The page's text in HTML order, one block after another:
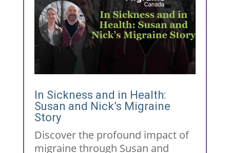
In Sickness and in Health:
Susan and Nick’s Migraine
Story
Discover the profound impact of
migraine through Susan and